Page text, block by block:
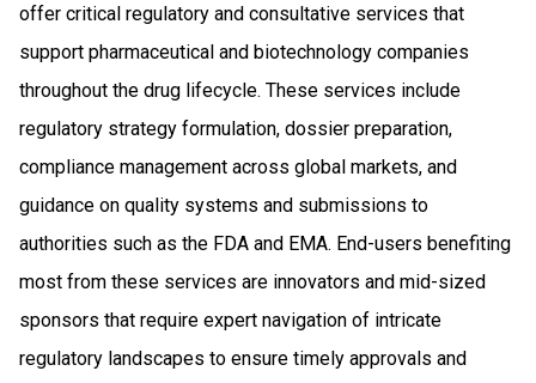
offer critical regulatory and consultative services that
support pharmaceutical and biotechnology companies
throughout the drug lifecycle. These services include
regulatory strategy formulation, dossier preparation,
compliance management across global markets, and
guidance on quality systems and submissions to
authorities such as the FDA and EMA. End-users benefiting
most from these services are innovators and mid-sized
sponsors that require expert navigation of intricate
regulatory landscapes to ensure timely approvals and